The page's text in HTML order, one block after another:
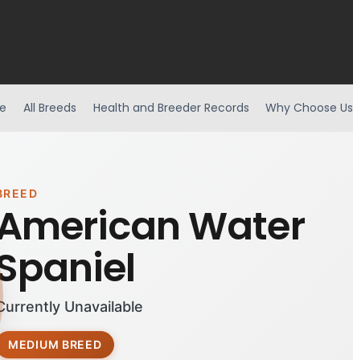
All Breeds Health and Breeder Records Why Choose Us
Water
Unavailable
MEDIUM BREED